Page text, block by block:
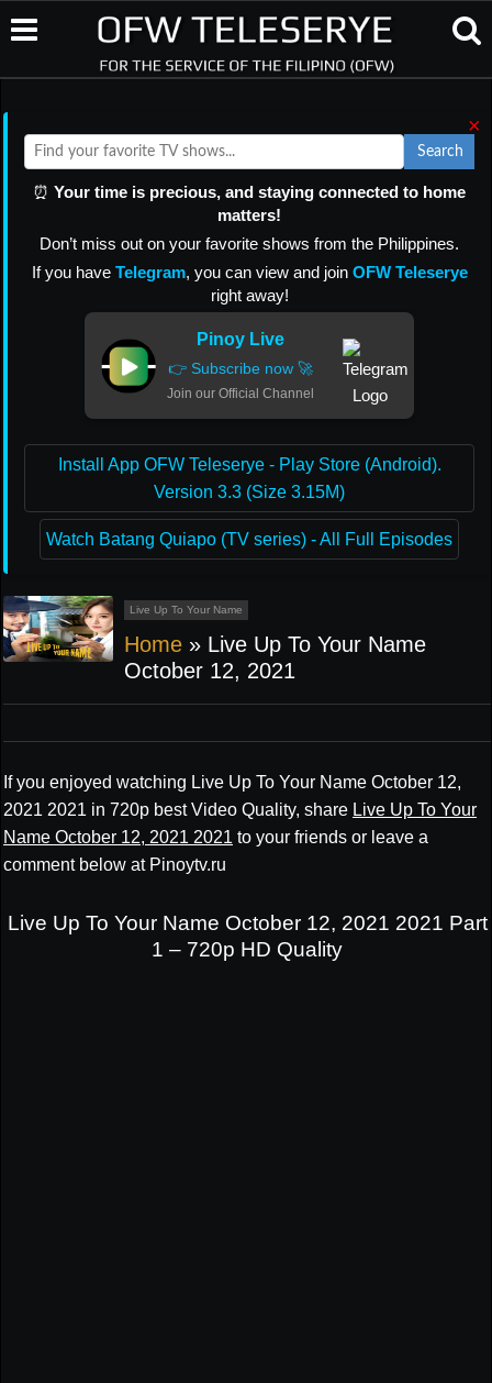
×
Search
⏰ Your time is precious, and staying connected to home
matters!
Don’t miss out on your favorite shows from the Philippines.
If you have Telegram, you can view and join OFW Teleserye
right away!
Pinoy Live
👉 Subscribe now 🚀
Join our Official Channel
Install App OFW Teleserye - Play Store (Android).
Version 3.3 (Size 3.15M)
Watch Batang Quiapo (TV series) - All Full Episodes
Live Up To Your Name
Home » Live Up To Your Name
October 12, 2021
If you enjoyed watching Live Up To Your Name October 12,
2021 2021 in 720p best Video Quality, share Live Up To Your
Name October 12, 2021 2021 to your friends or leave a
comment below at Pinoytv.ru
Live Up To Your Name October 12, 2021 2021 Part
1 – 720p HD Quality